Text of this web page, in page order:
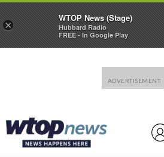
×
WTOP News (Stage)
Hubbard Radio
FREE - In Google Play